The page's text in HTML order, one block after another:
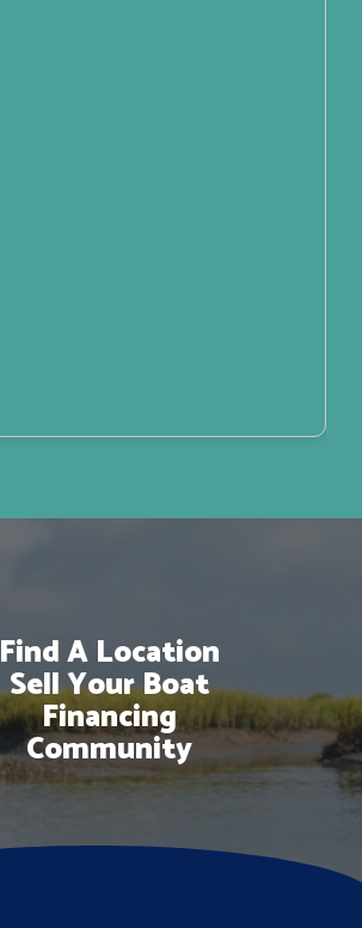
Find A Location
Sell Your Boat
Financing
Community